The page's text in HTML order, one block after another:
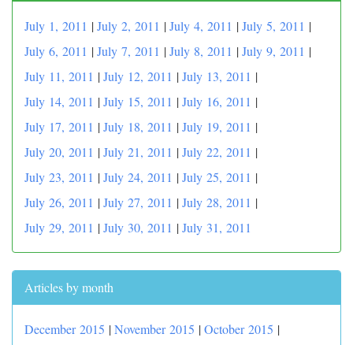
July 1, 2011 |July 2, 2011 |July 4, 2011 |July 5, 2011 |
July 6, 2011 |July 7, 2011 |July 8, 2011 |July 9, 2011 |
July 11, 2011 |July 12, 2011 |July 13, 2011 |
July 14, 2011 |July 15, 2011 |July 16, 2011 |
July 17, 2011 |July 18, 2011 |July 19, 2011 |
July 20, 2011 |July 21, 2011 |July 22, 2011 |
July 23, 2011 |July 24, 2011 |July 25, 2011 |
July 26, 2011 |July 27, 2011 |July 28, 2011 |
July 29, 2011 |July 30, 2011 |July 31, 2011
Articles by month
December 2015 |November 2015 |October 2015 |